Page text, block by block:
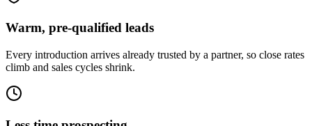
Warm, pre-qualified leads
Every introduction arrives already trusted by a partner, so close rates
climb and sales cycles shrink.